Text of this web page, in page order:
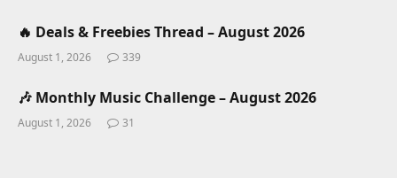
🔥 Deals & Freebies Thread – August 2026
August 1, 2026 339
🎶 Monthly Music Challenge – August 2026
August 1, 2026 31